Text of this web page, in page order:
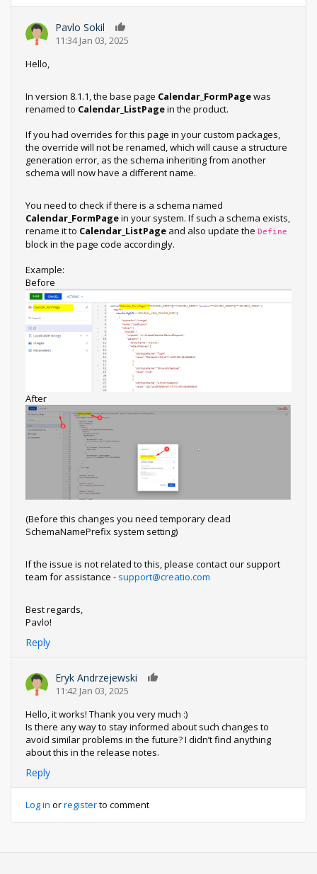
Pavlo Sokil
11:34 Jan 03, 2025
Hello,
In version 8.1.1, the base page Calendar_FormPagewas
renamed to Calendar_ListPagein the product.
If you had overrides for this page in your custom packages,
the override will not be renamed, which will cause a structure
generation error, as the schema inheriting from another
schema will now have a different name.
You need to check if there is a schema named
Calendar_FormPagein your system. If such a schema exists,
rename it to Calendar_ListPage and also update the Define
block in the page code accordingly.
Example:
Before
After
(Before this changes you need temporary clead
SchemaNamePrefix system setting)
If the issue is not related to this, please contact our support
team for assistance - support@creatio.com
Best regards,
Pavlo!
Reply
Eryk Andrzejewski
11:42 Jan 03, 2025
Hello, it works! Thank you very much :)
Is there any way to stay informed about such changes to
avoid similar problems in the future? I didn’t find anything
about this in the release notes.
Reply
Log in orregisterto comment